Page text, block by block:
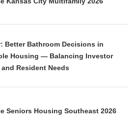
Better Bathroom Decisions in
Housing — Balancing Investor
Resident Needs
Seniors Housing Southeast 2026